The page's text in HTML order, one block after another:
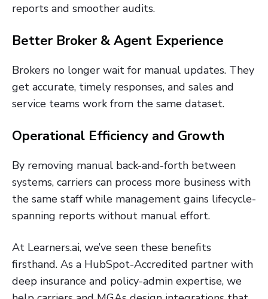
reports and smoother audits.
Better Broker & Agent Experience
Brokers no longer wait for manual updates. They
get accurate, timely responses, and sales and
service teams work from the same dataset.
Operational Efficiency and Growth
By removing manual back-and-forth between
systems, carriers can process more business with
the same staff while management gains lifecycle-
spanning reports without manual effort.
At Learners.ai, we’ve seen these benefits
firsthand. As a HubSpot-Accredited partner with
deep insurance and policy-admin expertise, we